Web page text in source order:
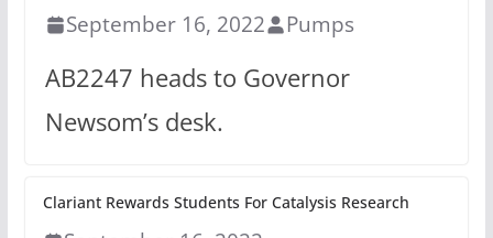
September 16, 2022 Pumps
AB2247 heads to Governor
Newsom’s desk.
Clariant Rewards Students For Catalysis Research